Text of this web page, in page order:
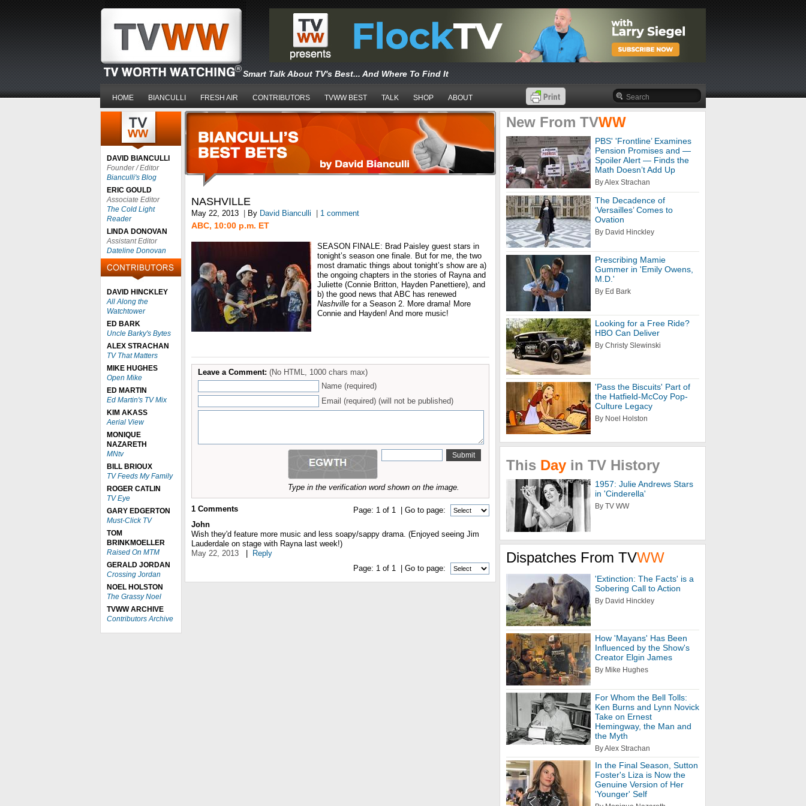
Smart Talk About TV's Best... And Where To Find It
HOME BIANCULLI FRESH AIR CONTRIBUTORS TVWW BEST TALK SHOP ABOUT
DAVID BIANCULLI
Founder / Editor
Bianculli's Blog
ERIC GOULD
Associate Editor
The Cold Light
Reader
LINDA DONOVAN
Assistant Editor
Dateline Donovan
DAVID HINCKLEY
All Along the
Watchtower
ED BARK
Uncle Barky's Bytes
ALEX STRACHAN
TV That Matters
MIKE HUGHES
Open Mike
ED MARTIN
Ed Martin's TV Mix
KIM AKASS
Aerial View
MONIQUE
NAZARETH
MNtv
BILL BRIOUX
TV Feeds My Family
ROGER CATLIN
TV Eye
GARY EDGERTON
Must-Click TV
TOM
BRINKMOELLER
Raised On MTM
GERALD JORDAN
Crossing Jordan
NOEL HOLSTON
The Grassy Noel
TVWW ARCHIVE
Contributors Archive
NASHVILLE
May 22, 2013 By David Bianculli 1 comment
ABC, 10:00 p.m. ET
SEASON FINALE: Brad Paisley guest stars in
tonight’s season one finale. But for me, the two
most dramatic things about tonight’s show are a)
the ongoing chapters in the stories of Rayna and
Juliette (Connie Britton, Hayden Panettiere), and
b) the good news that ABC has renewed
Nashville for a Season 2. More drama! More
Connie and Hayden! And more music!
Leave a Comment: (No HTML, 1000 chars max)
Name (required)
Email (required) (will not be published)
Type in the verification word shown on the image.
Page: 1 of 1 | Go to page:
1 Comments
John
Wish they'd feature more music and less soapy/sappy drama. (Enjoyed seeing Jim
Lauderdale on stage with Rayna last week!)
May 22, 2013
Reply
Page: 1 of 1 | Go to page:
New From TVWW
PBS' 'Frontline’ Examines
Pension Promises and —
Spoiler Alert — Finds the
Math Doesn’t Add Up
By Alex Strachan
The Decadence of
‘Versailles’ Comes to
Ovation
By David Hinckley
Prescribing Mamie
Gummer in 'Emily Owens,
M.D.'
By Ed Bark
Looking for a Free Ride?
HBO Can Deliver
By Christy Slewinski
'Pass the Biscuits' Part of
the Hatfield-McCoy Pop-
Culture Legacy
By Noel Holston
This Day in TV History
1957: Julie Andrews Stars
in 'Cinderella'
By TV WW
Dispatches From TVWW
'Extinction: The Facts' is a
Sobering Call to Action
By David Hinckley
How 'Mayans' Has Been
Influenced by the Show's
Creator Elgin James
By Mike Hughes
For Whom the Bell Tolls:
Ken Burns and Lynn Novick
Take on Ernest
Hemingway, the Man and
the Myth
By Alex Strachan
In the Final Season, Sutton
Foster's Liza is Now the
Genuine Version of Her
'Younger' Self